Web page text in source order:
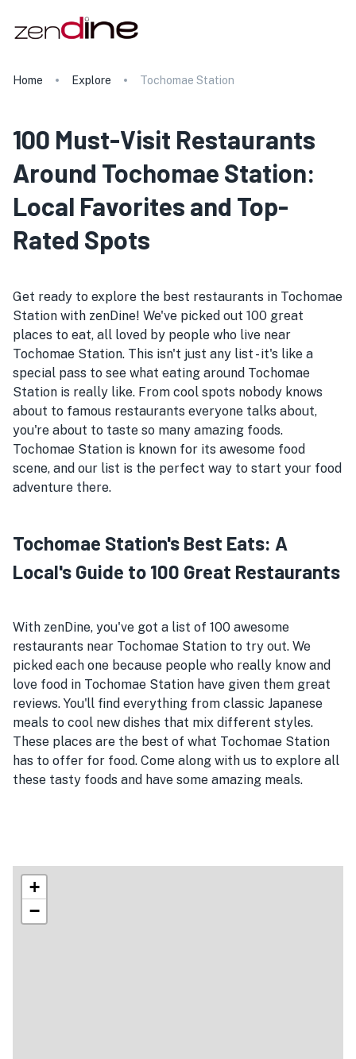
Home Explore Tochomae Station
100 Must-Visit Restaurants
Around Tochomae Station:
Local Favorites and Top-
Rated Spots
Get ready to explore the best restaurants in Tochomae
Station with zenDine! We've picked out 100 great
places to eat, all loved by people who live near
Tochomae Station. This isn't just any list - it's like a
special pass to see what eating around Tochomae
Station is really like. From cool spots nobody knows
about to famous restaurants everyone talks about,
you're about to taste so many amazing foods.
Tochomae Station is known for its awesome food
scene, and our list is the perfect way to start your food
adventure there.
Tochomae Station's Best Eats: A
Local's Guide to 100 Great Restaurants
With zenDine, you've got a list of 100 awesome
restaurants near Tochomae Station to try out. We
picked each one because people who really know and
love food in Tochomae Station have given them great
reviews. You'll find everything from classic Japanese
meals to cool new dishes that mix different styles.
These places are the best of what Tochomae Station
has to offer for food. Come along with us to explore all
these tasty foods and have some amazing meals.
+
−